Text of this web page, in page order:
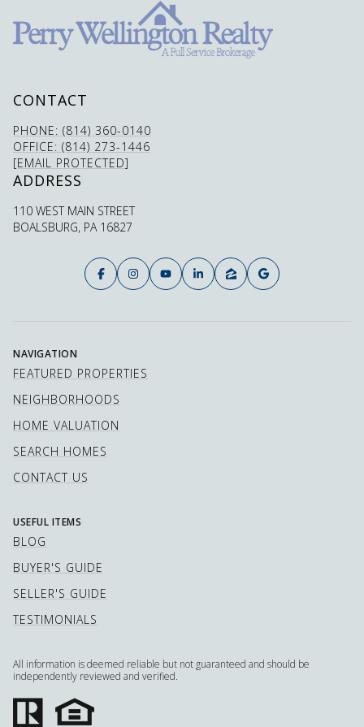
CONTACT
PHONE: (814) 360-0140
OFFICE: (814) 273-1446
[EMAIL PROTECTED]
ADDRESS
110 WEST MAIN STREET
BOALSBURG, PA 16827
NAVIGATION
FEATURED PROPERTIES
NEIGHBORHOODS
HOME VALUATION
SEARCH HOMES
CONTACT US
USEFUL ITEMS
BLOG
BUYER'S GUIDE
SELLER'S GUIDE
TESTIMONIALS
All information is deemed reliable but not guaranteed and should be
independently reviewed and verified.